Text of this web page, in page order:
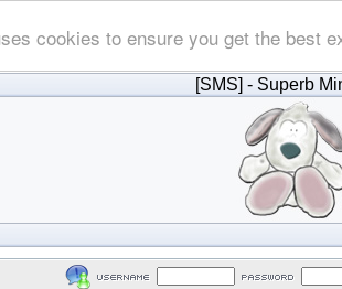
cookies to ensure you get the best
[SMS] - Superb